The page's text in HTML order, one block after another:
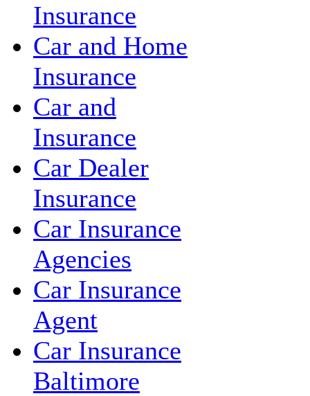
Insurance
Car and Home
Insurance
Car and
Insurance
Car Dealer
Insurance
Car Insurance
Agencies
Car Insurance
Agent
Car Insurance
Baltimore